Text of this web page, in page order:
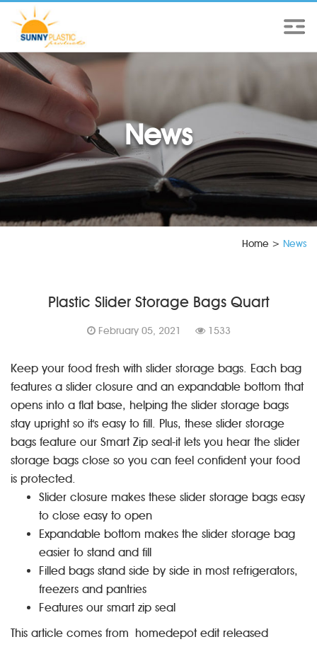
News
Home > News
Plastic Slider Storage Bags Quart
February 05, 2021 1533
Keep your food fresh with slider storage bags. Each bag
features a slider closure and an expandable bottom that
opens into a flat base, helping the slider storage bags
stay upright so it's easy to fill. Plus, these slider storage
bags feature our Smart Zip seal-it lets you hear the slider
storage bags close so you can feel confident your food
is protected.
Slider closure makes these slider storage bags easy
to close easy to open
Expandable bottom makes the slider storage bag
easier to stand and fill
Filled bags stand side by side in most refrigerators,
freezers and pantries
Features our smart zip seal
This article comes from homedepot edit released